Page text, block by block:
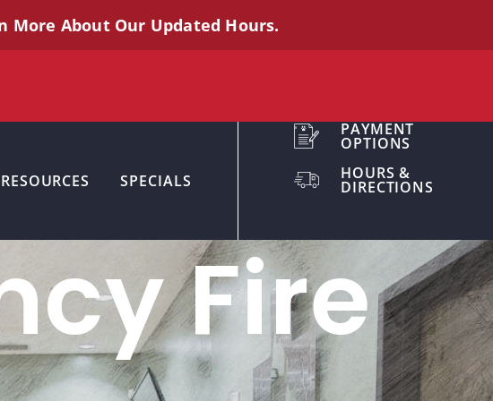
More About Our Updated Hours.
RESOURCES SPECIALS
PAYMENT
OPTIONS
HOURS &
DIRECTIONS
Fire